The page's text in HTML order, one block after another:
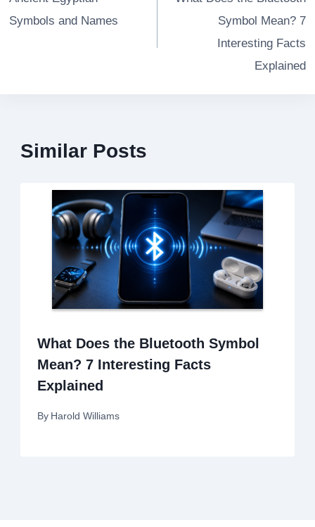
Symbols and Names
Symbol Mean? 7
Interesting Facts
Explained
Similar Posts
What Does the Bluetooth Symbol
Mean? 7 Interesting Facts
Explained
By Harold Williams